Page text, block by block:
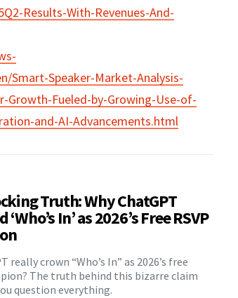
Results-With-Revenues-And-
Smart-Speaker-Market-Analysis-
Growth-Fueled-by-Growing-Use-of-
and-AI-Advancements.html
Truth: Why ChatGPT
In’ as 2026’s Free RSVP
really crown “Who’s In” as 2026’s free
The truth behind this bizarre claim
question everything.